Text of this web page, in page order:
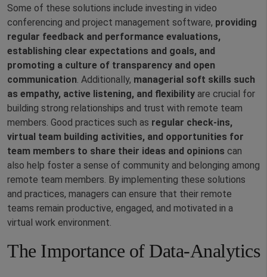
Some of these solutions include investing in video
conferencing and project management software, providing
regular feedback and performance evaluations,
establishing clear expectations and goals, and
promoting a culture of transparency and open
communication . Additionally, managerial soft skills such
as empathy, active listening, and flexibility are crucial for
building strong relationships and trust with remote team
members. Good practices such as regular check-ins,
virtual team building activities, and opportunities for
team members to share their ideas and opinions can
also help foster a sense of community and belonging among
remote team members. By implementing these solutions
and practices, managers can ensure that their remote
teams remain productive, engaged, and motivated in a
virtual work environment.
The Importance of Data-Analytics